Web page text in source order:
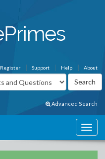
About
Help
Support
Register
Advanced Search